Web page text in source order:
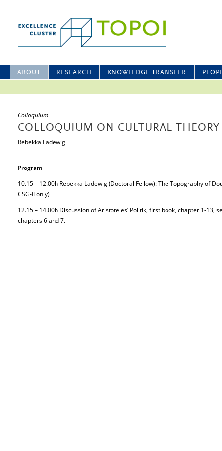
ABOUT RESEARCH KNOWLEDGE TRANSFER
Colloquium
COLLOQUIUM ON CULTURAL
Rebekka Ladewig
Program
10.15 – 12.00h Rebekka Ladewig (Doctoral Fellow): The Topography of
CSG-II only)
12.15 – 14.00h Discussion of Aristoteles’ Politik, first book, chapter 1-13,
chapters 6 and 7.